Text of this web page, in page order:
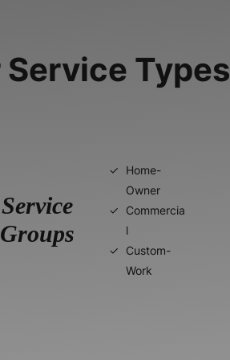
Service Types
Service
Groups
Home-
Owner
Commercia
l
Custom-
Work